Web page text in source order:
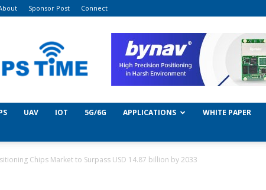
Sponsor Post Connect
Time
UAV IOT 5G/6G APPLICATIONS WHITE PAPER
Chips Market to Surpass USD 14.87 billion by 2033